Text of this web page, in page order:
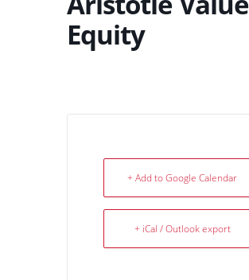
Equity
+ Add to Google Calendar
+ iCal / Outlook export